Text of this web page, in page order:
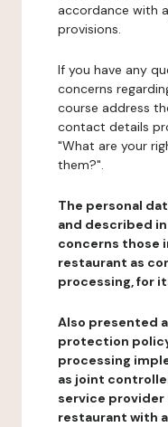
accordance with
provisions.
If you have any
concerns
course address
contact details
"What are your
them?".
The personal
and described
concerns those
restaurant as
processing, for
Also presented
protection
processing
as joint
service
restaurant with